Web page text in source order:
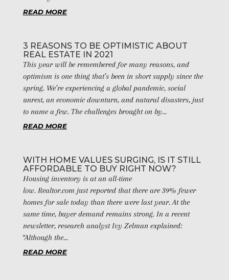
READ MORE
3 REASONS TO BE OPTIMISTIC ABOUT
REAL ESTATE IN 2021
This year will be remembered for many reasons, and
optimism is one thing that’s been in short supply since the
spring. We’re experiencing a global pandemic, social
unrest, an economic downturn, and natural disasters, just
to name a few. The challenges brought on by...
READ MORE
WITH HOME VALUES SURGING, IS IT STILL
AFFORDABLE TO BUY RIGHT NOW?
Housing inventory is at an all-time
low. Realtor.com just reported that there are 39% fewer
homes for sale today than there were last year. At the
same time, buyer demand remains strong. In a recent
newsletter, research analyst Ivy Zelman explained:
“Although the...
READ MORE